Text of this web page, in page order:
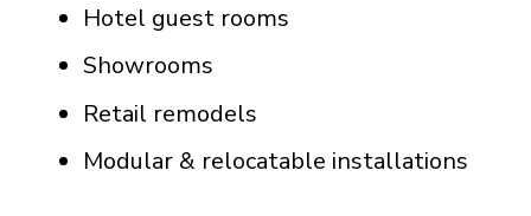
Hotel guest rooms
Showrooms
Retail remodels
Modular & relocatable installations